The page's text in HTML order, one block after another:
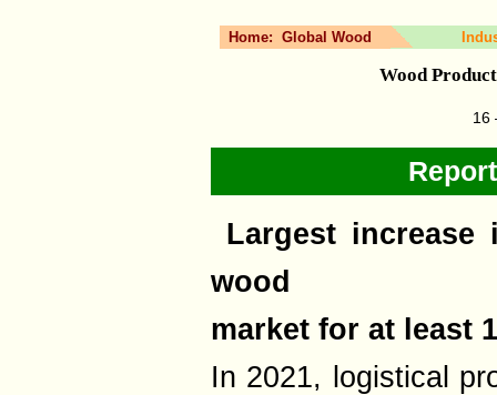
Home: Global Wood
Wood
16
Largest
wood
market for at least
In 2021, logistical